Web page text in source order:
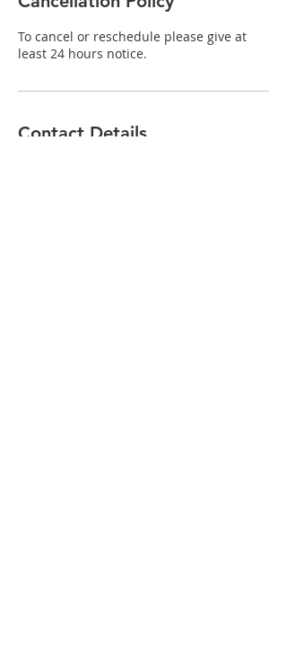
To cancel or reschedule please give at
least 24 hours notice.
Contact Details